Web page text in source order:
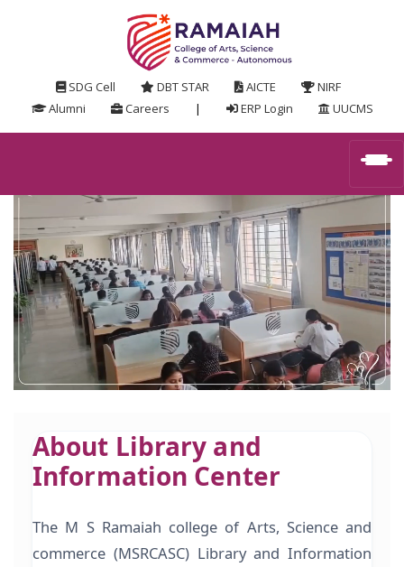
SDG Cell DBT STAR AICTE
NIRF
Alumni
Careers | ERP Login UUCMS
About Library and
Information Center
The M S Ramaiah college of Arts, Science and
commerce (MSRCASC) Library and Information